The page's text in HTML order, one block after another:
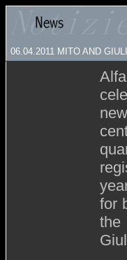
06.04.2011 MITO AND
for
the